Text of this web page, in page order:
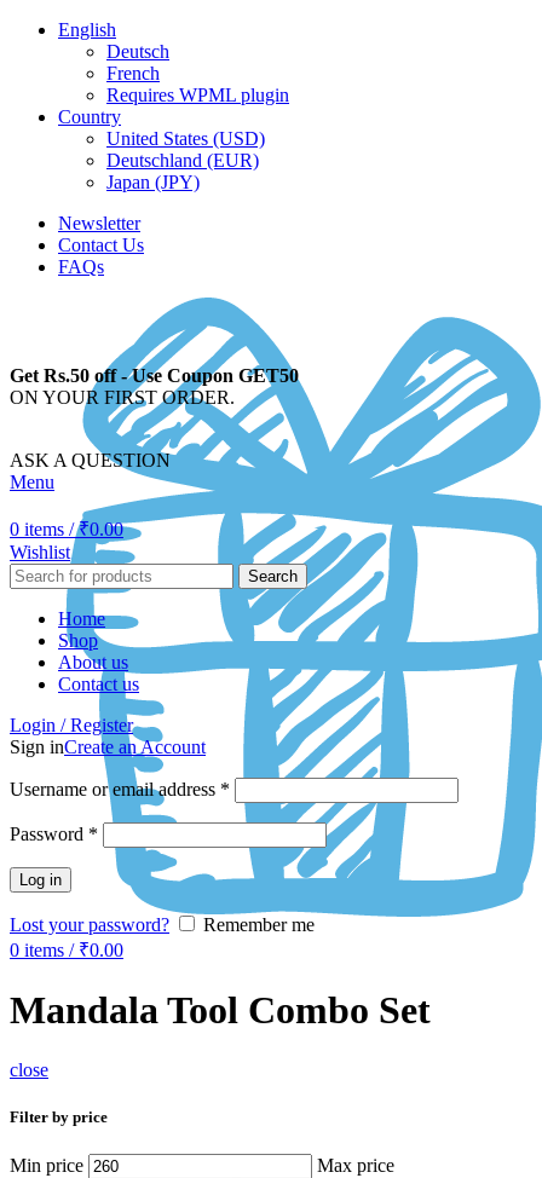
English
Deutsch
French
Requires WPML plugin
Country
United States (USD)
Deutschland (EUR)
Japan (JPY)
Newsletter
Contact Us
FAQs
Get Rs.50 off - Use Coupon GET50
ON YOUR FIRST ORDER.
ASK A QUESTION
Menu
0 items / ₹0.00
Wishlist
Search
Home
Shop
About us
Contact us
Login / Register
Sign inCreate an Account
Username or email address *
Password *
Log in
Lost your password?
Remember me
0 items / ₹0.00
Mandala Tool Combo Set
close
Filter by price
Min price Max price